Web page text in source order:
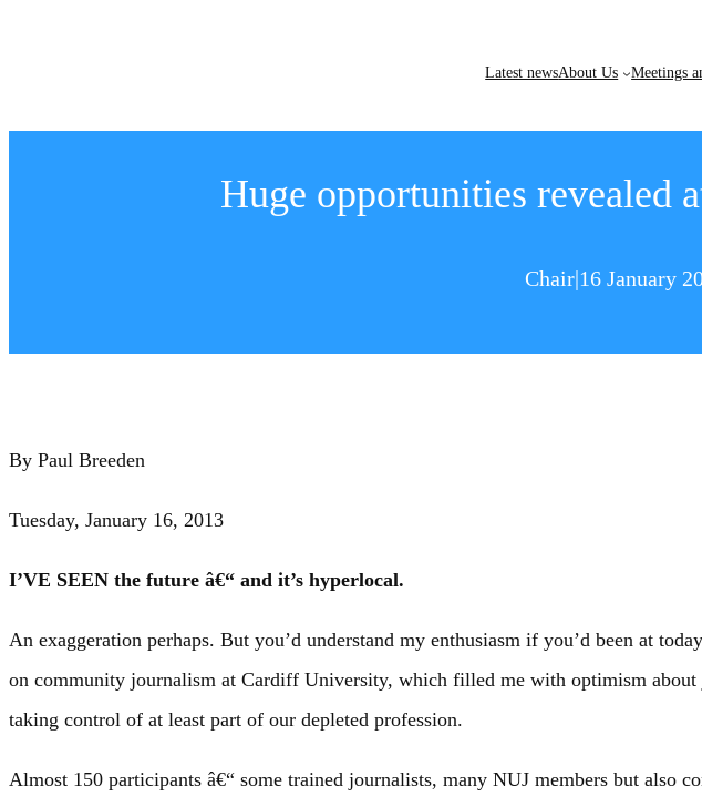
Latest newsAbout Us Meetings
Huge opportunities revealed
Chair|16 January
By Paul Breeden
Tuesday, January 16, 2013
I’VE SEEN the future â€“ and it’s hyperlocal.
An exaggeration perhaps. But you’d understand my enthusiasm if you’d been at
on community journalism at Cardiff University, which filled me with optimism about
taking control of at least part of our depleted profession.
Almost 150 participants â€“ some trained journalists, many NUJ members but also